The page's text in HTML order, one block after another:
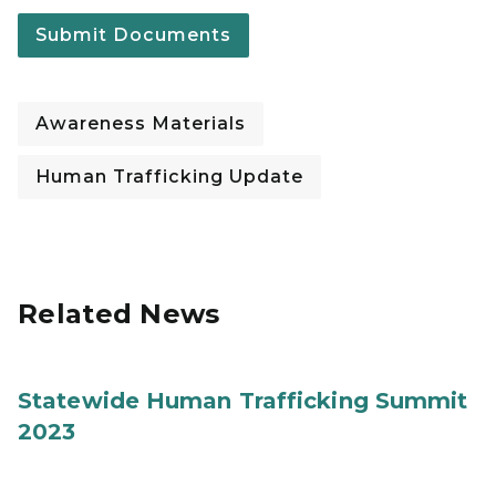
Submit Documents
Awareness Materials
Human Trafficking Update
Related News
Statewide Human Trafficking Summit
2023